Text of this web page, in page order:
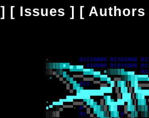
] [ Issues ] [ Authors